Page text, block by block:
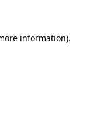
information).